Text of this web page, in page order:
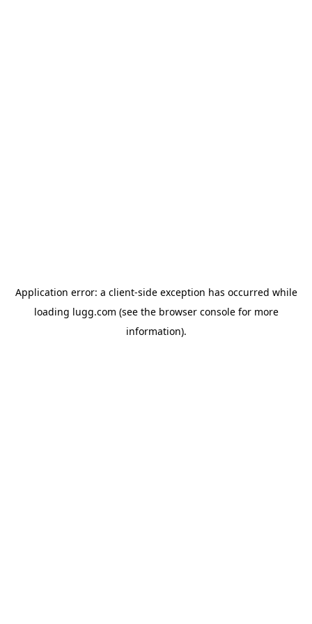
Application error: a client-side exception has occurred while
loading lugg.com (see the browser consolefor more
information).